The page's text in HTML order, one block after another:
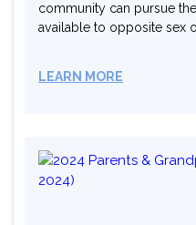
community can pursue
available to opposite sex
LEARN MORE